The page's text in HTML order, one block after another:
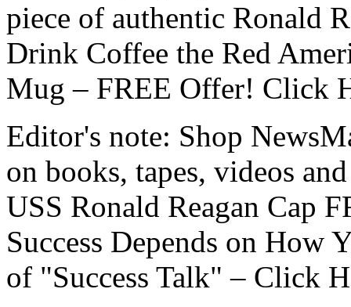
piece of authentic Ronald
Drink Coffee the Red
Mug – FREE Offer! Click
Editor's note: Shop
on books, tapes, videos
USS Ronald Reagan Cap
Success Depends on How
of "Success Talk" – Click